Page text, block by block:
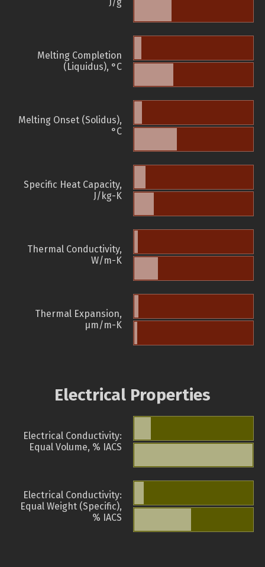
Melting Completion
(Liquidus), °C
Melting Onset (Solidus),
°C
Specific Heat Capacity,
J/kg-K
Thermal Conductivity,
W/m-K
Thermal Expansion,
µm/m-K
Electrical Properties
Electrical Conductivity:
Equal Volume, % IACS
Electrical Conductivity:
Equal Weight (Specific),
% IACS